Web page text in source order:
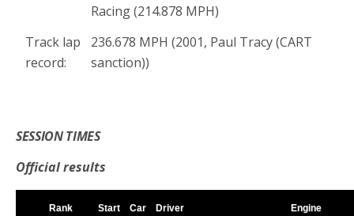
Racing (214.878 MPH)
Track lap
record:
236.678 MPH (2001, Paul Tracy (CART
sanction))
SESSION TIMES
Official results
Rank Start Car Driver Engine